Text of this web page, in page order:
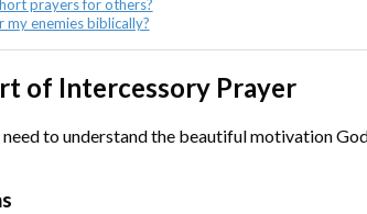
prayers for others?
enemies biblically?
of Intercessory Prayer
to understand the beautiful motivation